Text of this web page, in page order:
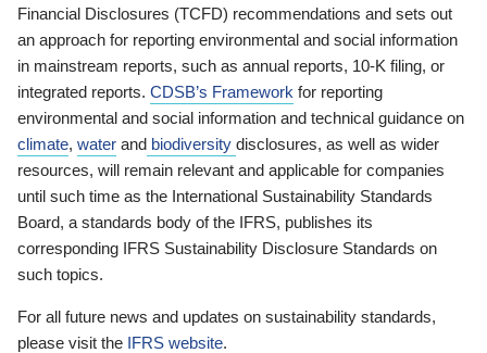
Financial Disclosures (TCFD) recommendations and sets out
an approach for reporting environmental and social information
in mainstream reports, such as annual reports, 10-K filing, or
integrated reports. CDSB’s Framework for reporting
environmental and social information and technical guidance on
climate, water and biodiversity disclosures, as well as wider
resources, will remain relevant and applicable for companies
until such time as the International Sustainability Standards
Board, a standards body of the IFRS, publishes its
corresponding IFRS Sustainability Disclosure Standards on
such topics.
For all future news and updates on sustainability standards,
please visit the IFRS website.